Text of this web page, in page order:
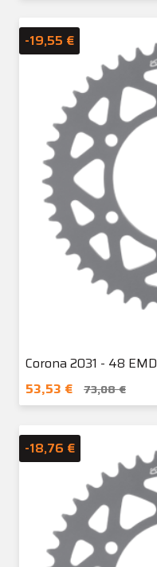
Corona 2031 - 48 EMD
53,53 €
73,08 €
-19,55 €
-18,76 €